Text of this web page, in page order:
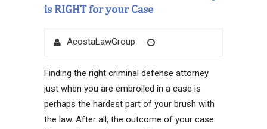
is RIGHT for your Case
AuthorAcostaLawGroup
Posted
Finding the right criminal defense attorney
just when you are embroiled in a case is
perhaps the hardest part of your brush with
the law. After all, the outcome of your case